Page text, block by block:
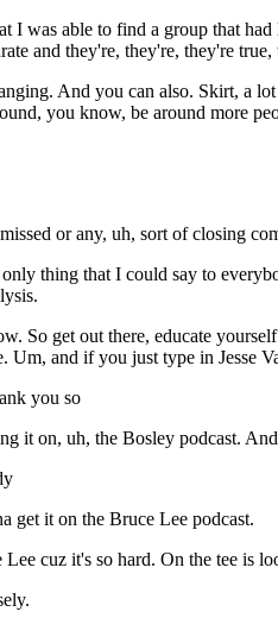
I was able to find a group that
and they're, they're, they're
And you can also. Skirt, a
you know, be around more
or any, uh, sort of closing
thing that I could say to
So get out there, educate
and if you just type in Jesse
you so
it on, uh, the Bosley podcast.
get it on the Bruce Lee podcast.
cuz it's so hard. On the tee is